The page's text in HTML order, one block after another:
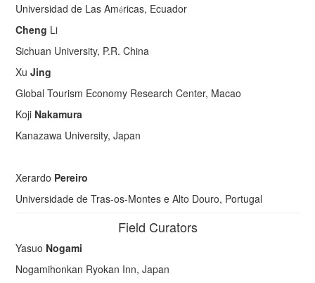
Universidad de Las Américas, Ecuador
Cheng Li
Sichuan University, P.R. China
Xu Jing
Global Tourism Economy Research Center, Macao
KojiNakamura
Kanazawa University, Japan
Xerardo Pereiro
Universidade de Tras-os-Montes e Alto Douro, Portugal
Field Curators
Yasuo Nogami
Nogamihonkan Ryokan Inn, Japan